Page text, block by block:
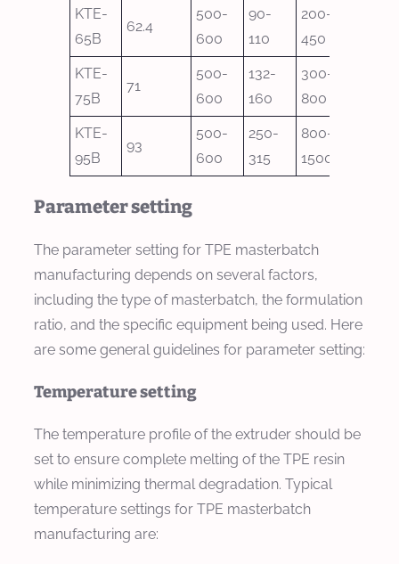
KTE-
65B
62.4
500-
600
90-
110
200-
450
KTE-
75B
71
500-
600
132-
160
300-
800
KTE-
95B
93
500-
600
250-
315
800-
1500
Parameter setting
The parameter setting for TPE masterbatch
manufacturing depends on several factors,
including the type of masterbatch, the formulation
ratio, and the specific equipment being used. Here
are some general guidelines for parameter setting:
Temperature setting
The temperature profile of the extruder should be
set to ensure complete melting of the TPE resin
while minimizing thermal degradation. Typical
temperature settings for TPE masterbatch
manufacturing are: